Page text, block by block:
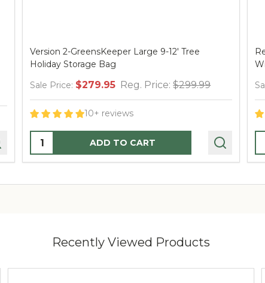
Version 2-GreensKeeper Large 9-12' Tree
Holiday Storage Bag
Sale Price: $279.95 Reg. Price: $299.99
10+ reviews
Quantity: ADD TO CART
Recently Viewed Products